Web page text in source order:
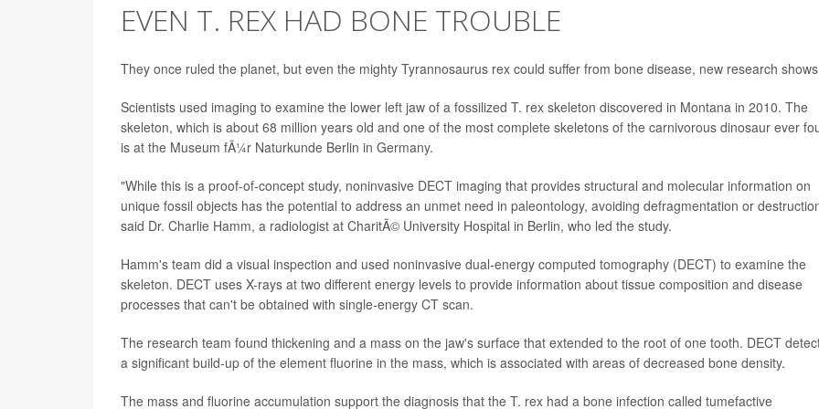
EVEN T. REX HAD BONE TROUBLE
They once ruled the planet, but even the mighty Tyrannosaurus rex could suffer from bone disease, new research
Scientists used imaging to examine the lower left jaw of a fossilized T. rex skeleton discovered in Montana in 2010. The
skeleton, which is about 68 million years old and one of the most complete skeletons of the carnivorous dinosaur ever
is at the Museum fÃ¼r Naturkunde Berlin in Germany.
"While this is a proof-of-concept study, noninvasive DECT imaging that provides structural and molecular information on
unique fossil objects has the potential to address an unmet need in paleontology, avoiding defragmentation or
said Dr. Charlie Hamm, a radiologist at CharitÃ© University Hospital in Berlin, who led the study.
Hamm's team did a visual inspection and used noninvasive dual-energy computed tomography (DECT) to examine the
skeleton. DECT uses X-rays at two different energy levels to provide information about tissue composition and disease
processes that can't be obtained with single-energy CT scan.
The research team found thickening and a mass on the jaw's surface that extended to the root of one tooth. DECT
a significant build-up of the element fluorine in the mass, which is associated with areas of decreased bone density.
The mass and fluorine accumulation support the diagnosis that the T. rex had a bone infection called tumefactive